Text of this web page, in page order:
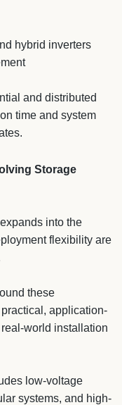
hybrid inverters
and distributed
time and system
Storage
into the
flexibility are
these
application-
world installation
low-voltage
systems, and high-